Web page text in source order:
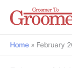
Home February